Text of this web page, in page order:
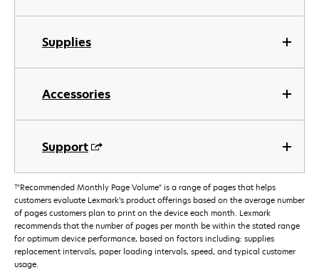
Supplies
Accessories
Support
†"Recommended Monthly Page Volume" is a range of pages that helps
customers evaluate Lexmark’s product offerings based on the average number
of pages customers plan to print on the device each month. Lexmark
recommends that the number of pages per month be within the stated range
for optimum device performance, based on factors including: supplies
replacement intervals, paper loading intervals, speed, and typical customer
usage.